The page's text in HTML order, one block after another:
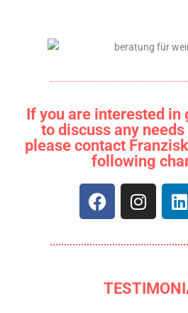
If you are interested
to discuss any
please contact
following